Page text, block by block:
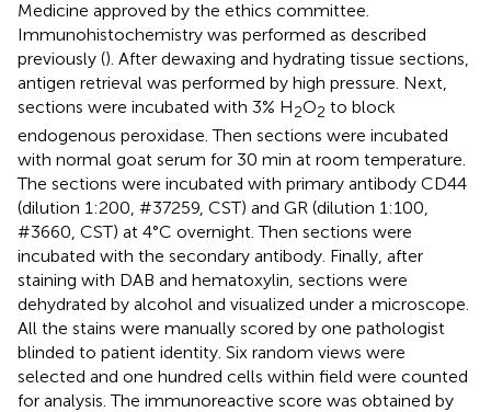
Medicine approved by the ethics committee.
Immunohistochemistry was performed as described
previously (). After dewaxing and hydrating tissue sections,
antigen retrieval was performed by high pressure. Next,
sections were incubated with 3% H2O2 to block
endogenous peroxidase. Then sections were incubated
with normal goat serum for 30 min at room temperature.
The sections were incubated with primary antibody CD44
(dilution 1:200, #37259, CST) and GR (dilution 1:100,
#3660, CST) at 4°C overnight. Then sections were
incubated with the secondary antibody. Finally, after
staining with DAB and hematoxylin, sections were
dehydrated by alcohol and visualized under a microscope.
All the stains were manually scored by one pathologist
blinded to patient identity. Six random views were
selected and one hundred cells within field were counted
for analysis. The immunoreactive score was obtained by